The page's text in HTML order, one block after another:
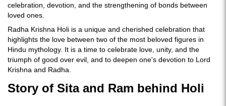
celebration, devotion, and the strengthening of bonds between
loved ones.
Radha Krishna Holi is a unique and cherished celebration that
highlights the love between two of the most beloved figures in
Hindu mythology. It is a time to celebrate love, unity, and the
triumph of good over evil, and to deepen one's devotion to Lord
Krishna and Radha.
Story of Sita and Ram behind Holi